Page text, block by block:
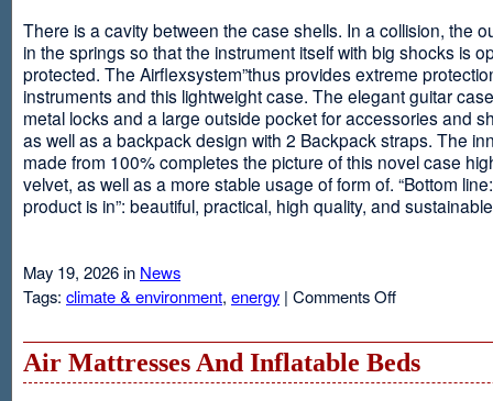
There is a cavity between the case shells. In a collision, the
in the springs so that the instrument itself with big shocks is
protected. The Airflexsystem”thus provides extreme
instruments and this lightweight case. The elegant guitar
metal locks and a large outside pocket for accessories and
as well as a backpack design with 2 Backpack straps. The
made from 100% completes the picture of this novel case
velvet, as well as a more stable usage of form of. “Bottom
product is in”: beautiful, practical, high quality, and
May 19, 2026 in News
Tags: climate & environment, energy | Comments Offon
Air Mattresses And Inflatable Beds